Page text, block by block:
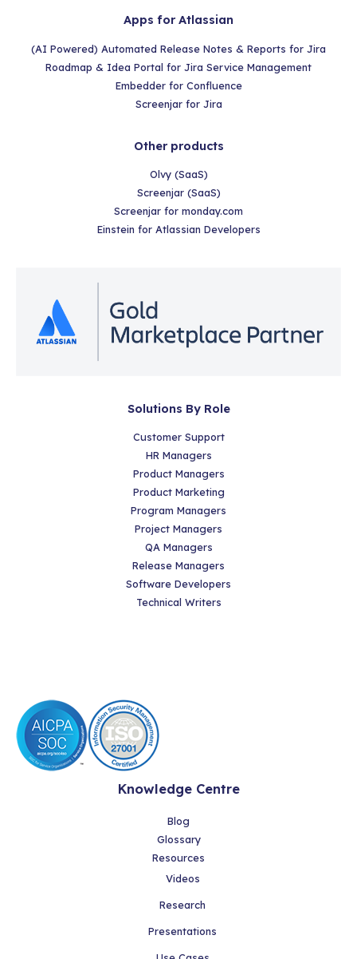
Apps for Atlassian
(AI Powered) Automated Release Notes & Reports for Jira
Roadmap & Idea Portal for Jira Service Management
Embedder for Confluence
Screenjar for Jira
Other products
Olvy (SaaS)
Screenjar (SaaS)
Screenjar for monday.com
Einstein for Atlassian Developers
Solutions By Role
Customer Support
HR Managers
Product Managers
Product Marketing
Program Managers
Project Managers
QA Managers
Release Managers
Software Developers
Technical Writers
Knowledge Centre
Blog
Glossary
Resources
Videos
Research
Presentations